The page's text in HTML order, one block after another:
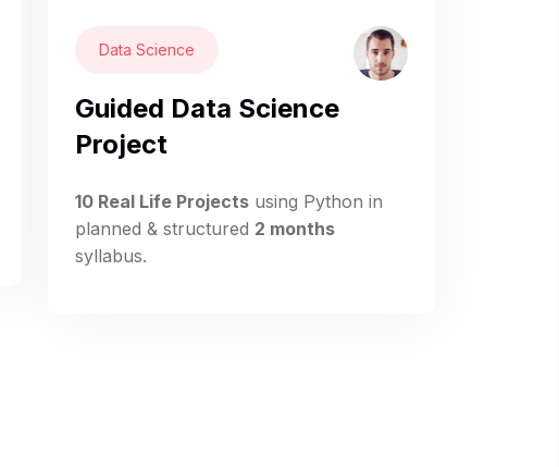
Data Science
Guided Data Science
Project
10 Real Life Projects using Python in
planned & structured 2 months
syllabus.